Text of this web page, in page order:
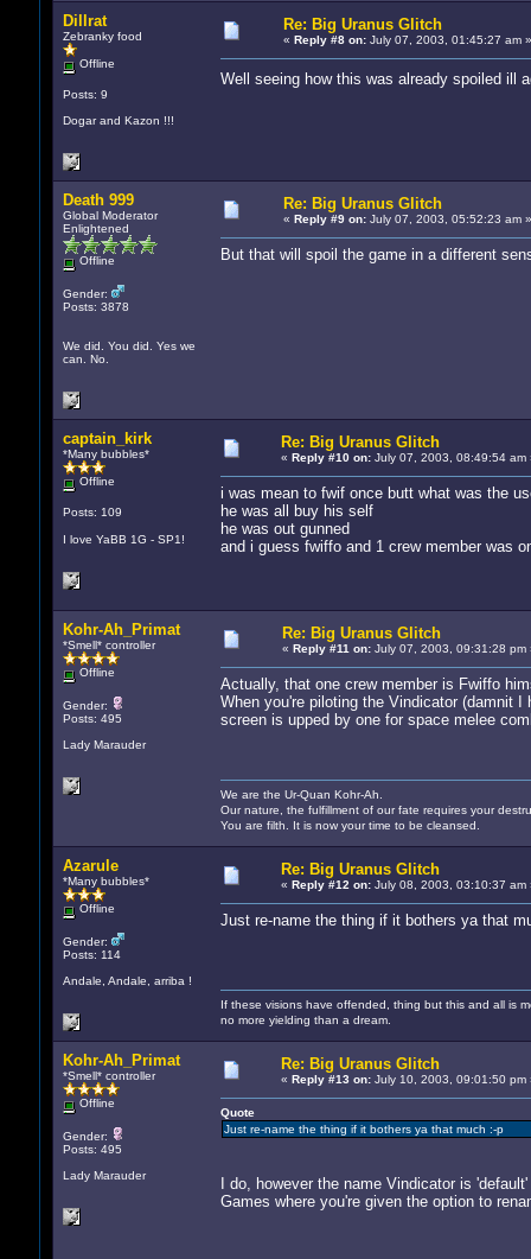
Dillrat
Zebranky food
Offline
Posts: 9
Dogar and Kazon !!!
Re: Big Uranus Glitch
« Reply #8 on:July 07, 2003, 01:45:27 am »
Well seeing how this was already spoiled ill
Death 999
Global Moderator
Enlightened
Offline
Gender:
Posts: 3878
We did. You did. Yes we
can. No.
Re: Big Uranus Glitch
« Reply #9 on:July 07, 2003, 05:52:23 am »
But that will spoil the game in a different
captain_kirk
*Many bubbles*
Offline
Posts: 109
I love YaBB 1G - SP1!
Re: Big Uranus Glitch
« Reply #10 on:July 07, 2003, 08:49:54 am
i was mean to fwif once butt what was the
he was all buy his self
he was out gunned
and i guess fwiffo and 1 crew member was
Kohr-Ah_Primat
*Smell* controller
Offline
Gender:
Posts: 495
Lady Marauder
Re: Big Uranus Glitch
« Reply #11 on:July 07, 2003, 09:31:28 pm
Actually, that one crew member is Fwiffo
When you're piloting the Vindicator (damnit
screen is upped by one for space melee
We are the Ur-Quan Kohr-Ah.
Our nature, the fulfillment of our fate requires your
You are filth. It is now your time to be cleansed.
Azarule
*Many bubbles*
Offline
Gender:
Posts: 114
Andale, Andale, arriba !
Re: Big Uranus Glitch
« Reply #12 on:July 08, 2003, 03:10:37 am
Just re-name the thing if it bothers ya that
If these visions have offended, thing but this and all is
no more yielding than a dream.
Kohr-Ah_Primat
*Smell* controller
Offline
Gender:
Posts: 495
Lady Marauder
Re: Big Uranus Glitch
« Reply #13 on:July 10, 2003, 09:01:50 pm
Quote
Just re-name the thing if it bothers ya that much :-p
I do, however the name Vindicator is
Games where you're given the option to